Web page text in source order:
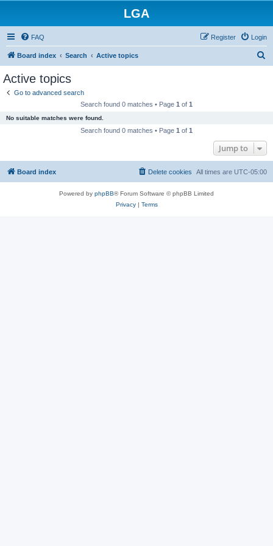
LGA
FAQ Login
Register
Board index Search Active topics
Active topics
Go to advanced search
Search found 0 matches • Page 1 of 1
No suitable matches were found.
Search found 0 matches • Page 1 of 1
Jump to
Board index All times are UTC-05:00
Delete cookies
Powered by phpBB® Forum Software © phpBB Limited
Privacy| Terms